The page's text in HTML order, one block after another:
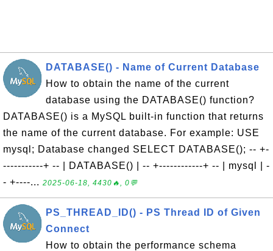
DATABASE() - Name of Current Database
How to obtain the name of the current
database using the DATABASE() function?
DATABASE() is a MySQL built-in function that returns
the name of the current database. For example: USE
mysql; Database changed SELECT DATABASE(); -- +-
-----------+ -- | DATABASE() | -- +------------+ -- | mysql | -
- +----... 2025-06-18, 4430🔥, 0💬
PS_THREAD_ID() - PS Thread ID of Given
Connect
How to obtain the performance schema